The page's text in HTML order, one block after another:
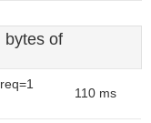
bytes of
110 ms